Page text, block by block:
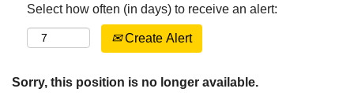
Select how often (in days) to receive an alert:
Create Alert
Sorry, this position is no longer available.